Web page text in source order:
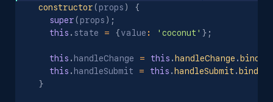
constructor ( props )
{
super ( props ) ;
this . state = {value : 'coconut' } ;
this . handleChange = this . handleChange . bind
this . handleSubmit = this . handleSubmit . bind
}